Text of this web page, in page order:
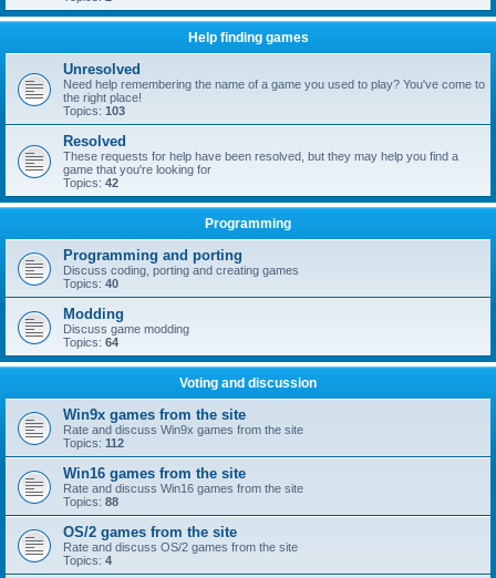
Help finding games
Unresolved
Need help remembering the name of a game you used to play? You've come to
the right place!
Topics: 103
Resolved
These requests for help have been resolved, but they may help you find a
game that you're looking for
Topics: 42
Programming
Programming and porting
Discuss coding, porting and creating games
Topics: 40
Modding
Discuss game modding
Topics: 64
Voting and discussion
Win9x games from the site
Rate and discuss Win9x games from the site
Topics: 112
Win16 games from the site
Rate and discuss Win16 games from the site
Topics: 88
OS/2 games from the site
Rate and discuss OS/2 games from the site
Topics: 4